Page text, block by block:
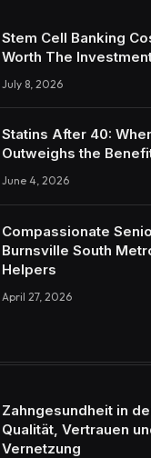
Stem Cell Banking
Worth The
July 8, 2026
Statins After 40:
Outweighs the
June 4, 2026
Compassionate
Burnsville South
Helpers
April 27, 2026
Zahngesundheit in
Qualität, Vertrauen
Vernetzung